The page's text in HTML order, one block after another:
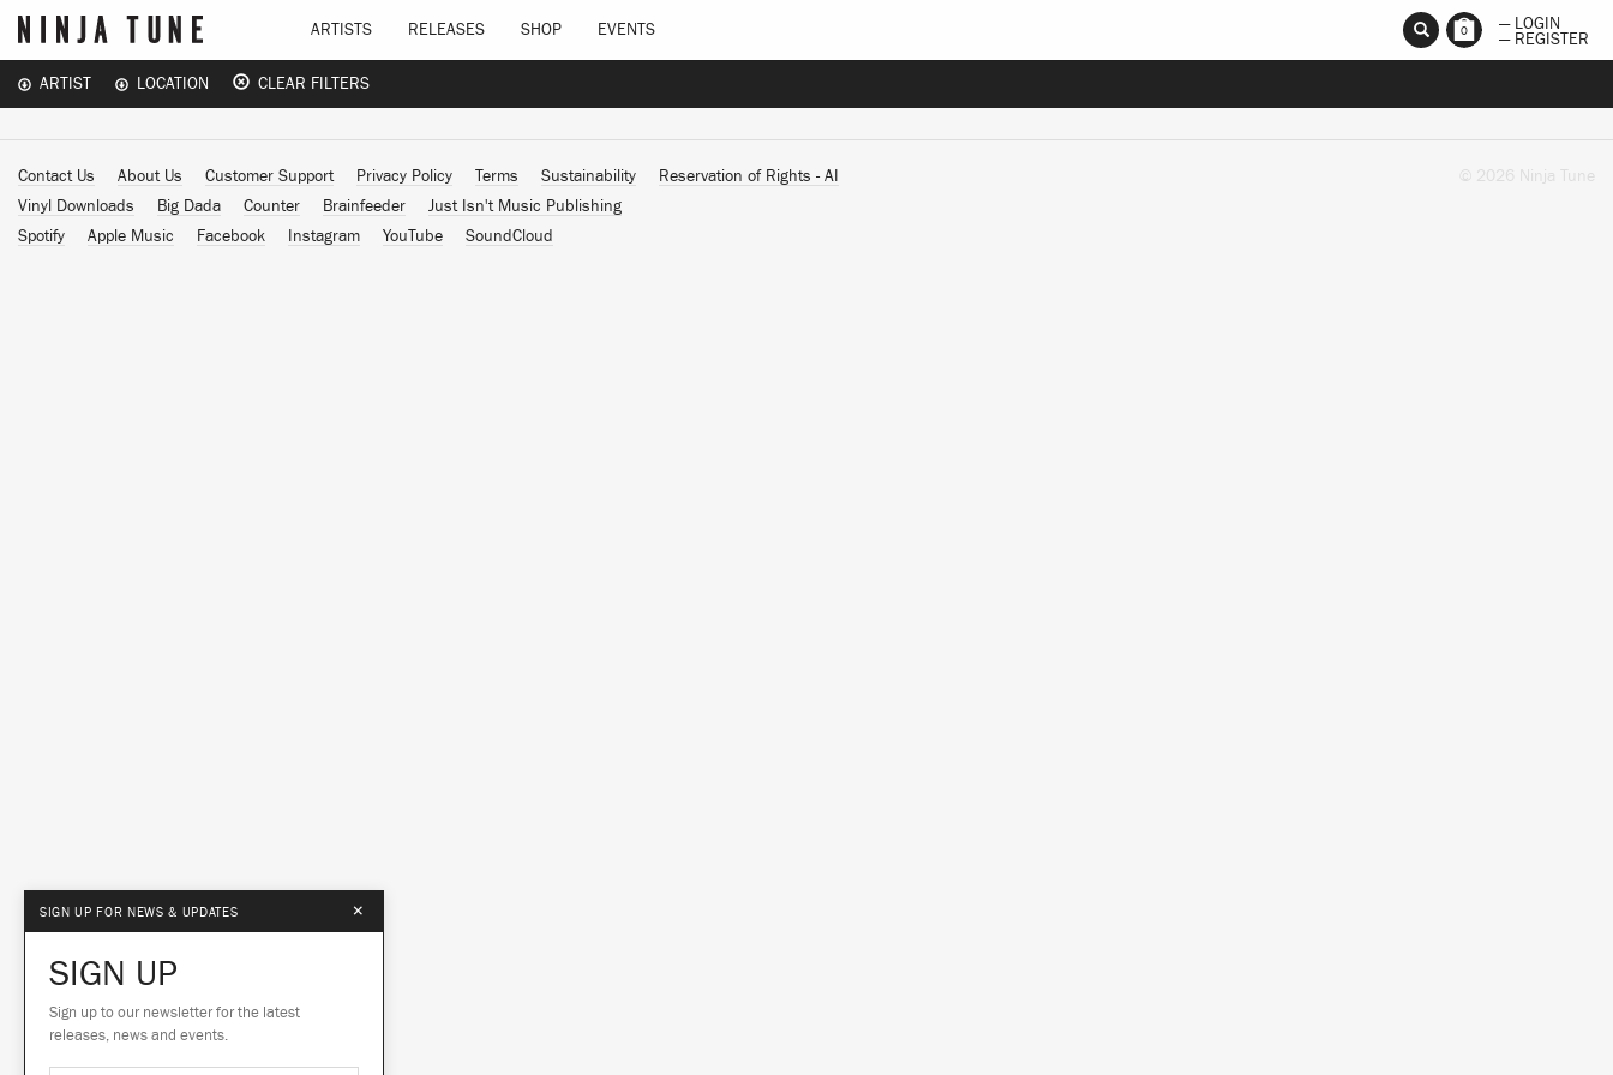
ARTISTS RELEASES SHOP EVENTS 0
— LOGIN
— REGISTER
ARTIST LOCATION CLEAR FILTERS
Contact Us About Us Customer Support Privacy Policy Terms Sustainability
Reservation of Rights - AI
Vinyl Downloads
Big Dada Counter Brainfeeder
Just Isn't Music Publishing
Spotify
Apple Music Facebook Instagram YouTube SoundCloud
© 2026 Ninja Tune
SIGN UP FOR NEWS & UPDATES ×
SIGN UP
Sign up to our newsletter for the latest
releases, news and events.